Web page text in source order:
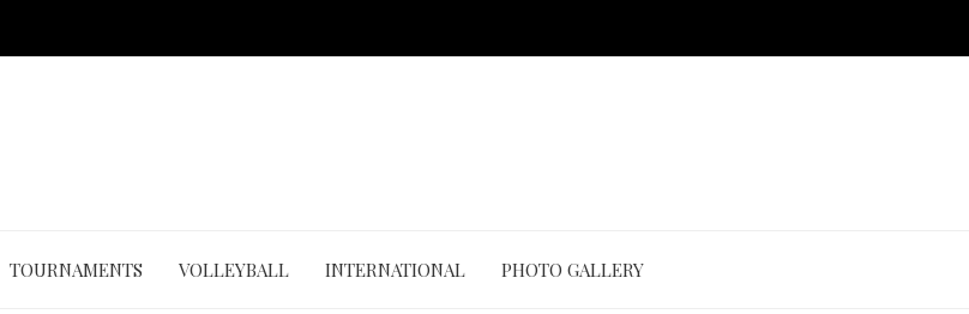
TOURNAMENTS VOLLEYBALL INTERNATIONAL PHOTO GALLERY